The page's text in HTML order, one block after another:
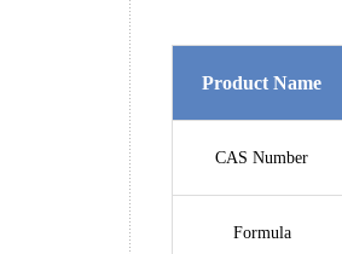
Product Name
CAS Number
Formula